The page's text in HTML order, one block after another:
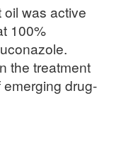
oil was active
100%
the treatment
drug-